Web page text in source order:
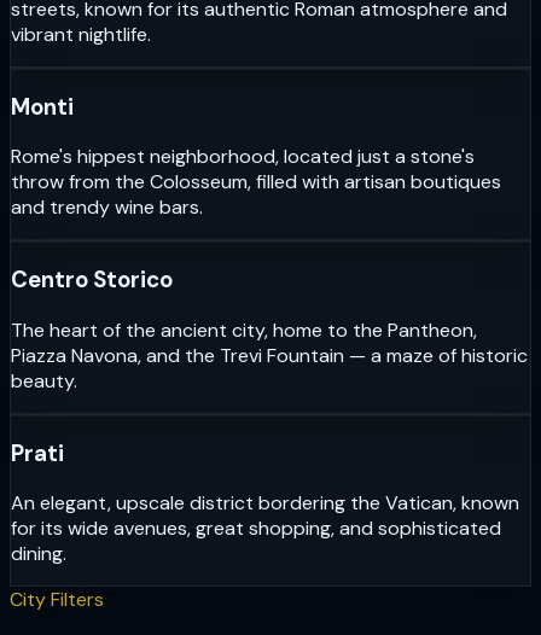
streets, known for its authentic Roman atmosphere and
vibrant nightlife.
Monti
Rome's hippest neighborhood, located just a stone's
throw from the Colosseum, filled with artisan boutiques
and trendy wine bars.
Centro Storico
The heart of the ancient city, home to the Pantheon,
Piazza Navona, and the Trevi Fountain — a maze of historic
beauty.
Prati
An elegant, upscale district bordering the Vatican, known
for its wide avenues, great shopping, and sophisticated
dining.
City Filters